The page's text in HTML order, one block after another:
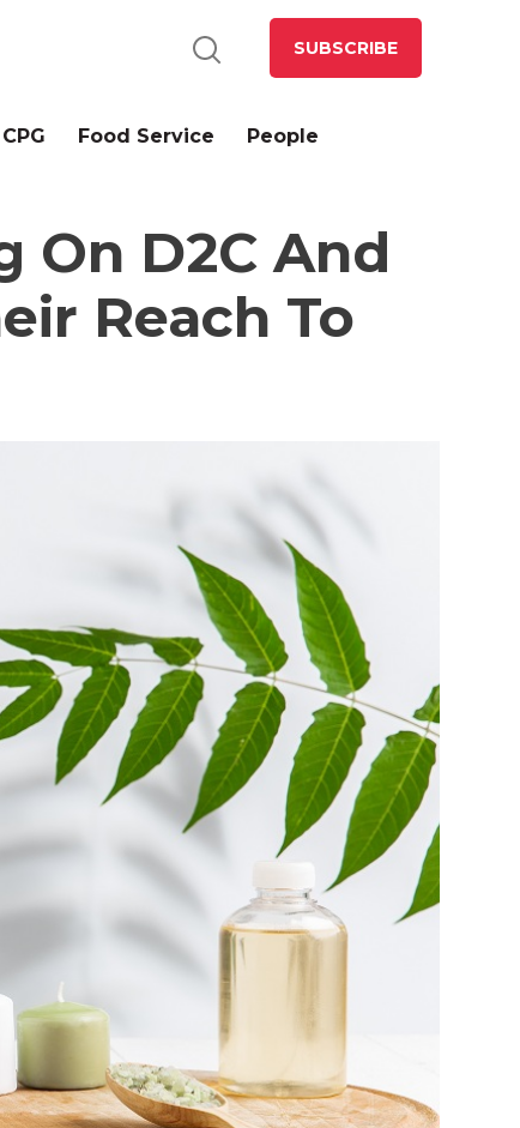
SUBSCRIBE
CPG Food Service People
On D2C And
Reach To